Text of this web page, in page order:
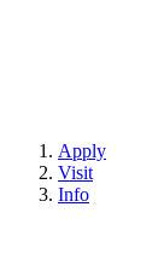
Apply
Visit
Info